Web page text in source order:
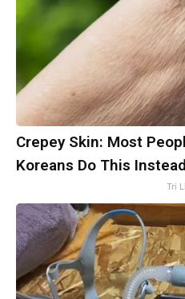
Crepey Skin: Most
Koreans Do This
Tri